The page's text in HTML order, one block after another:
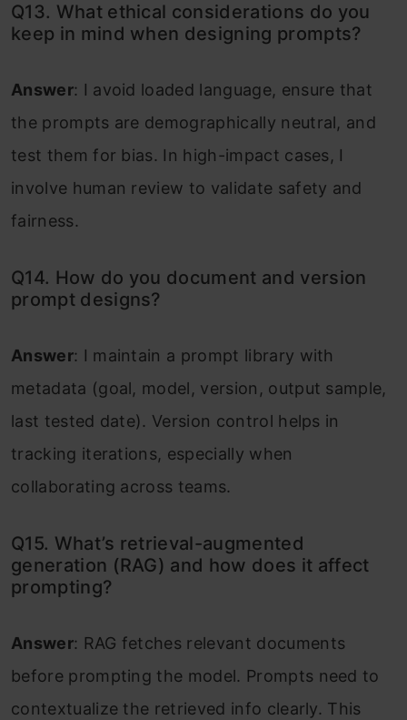
Q13. What ethical considerations do you
keep in mind when designing prompts?
Answer: I avoid loaded language, ensure that
the prompts are demographically neutral, and
test them for bias. In high-impact cases, I
involve human review to validate safety and
fairness.
Q14. How do you document and version
prompt designs?
Answer: I maintain a prompt library with
metadata (goal, model, version, output sample,
last tested date). Version control helps in
tracking iterations, especially when
collaborating across teams.
Q15. What’s retrieval-augmented
generation (RAG) and how does it affect
prompting?
Answer: RAG fetches relevant documents
before prompting the model. Prompts need to
contextualize the retrieved info clearly. This